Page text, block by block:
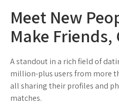
Meet New
Make
A standout in a rich field of
million-plus users from more
all sharing their profiles and
matches.